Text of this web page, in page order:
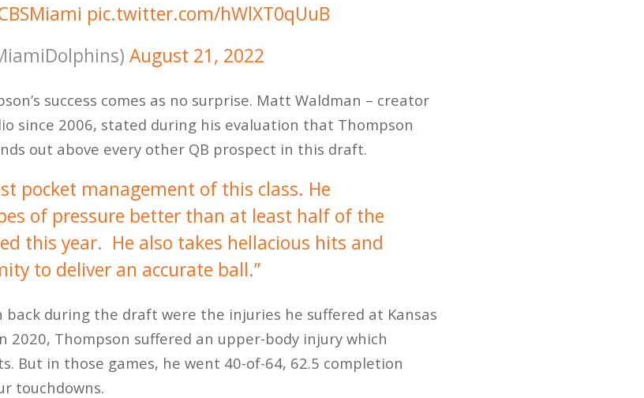
pic.twitter.com/hWlXT0qUuB
August 21, 2022
success comes as no surprise. Matt Waldman – creator
since 2006, stated during his evaluation that Thompson
out above every other QB prospect in this draft.
pocket management of this class. He
of pressure better than at least half of the
this year. He also takes hellacious hits and
to deliver an accurate ball.”
back during the draft were the injuries he suffered at Kansas
2020, Thompson suffered an upper-body injury which
But in those games, he went 40-of-64, 62.5 completion
touchdowns.